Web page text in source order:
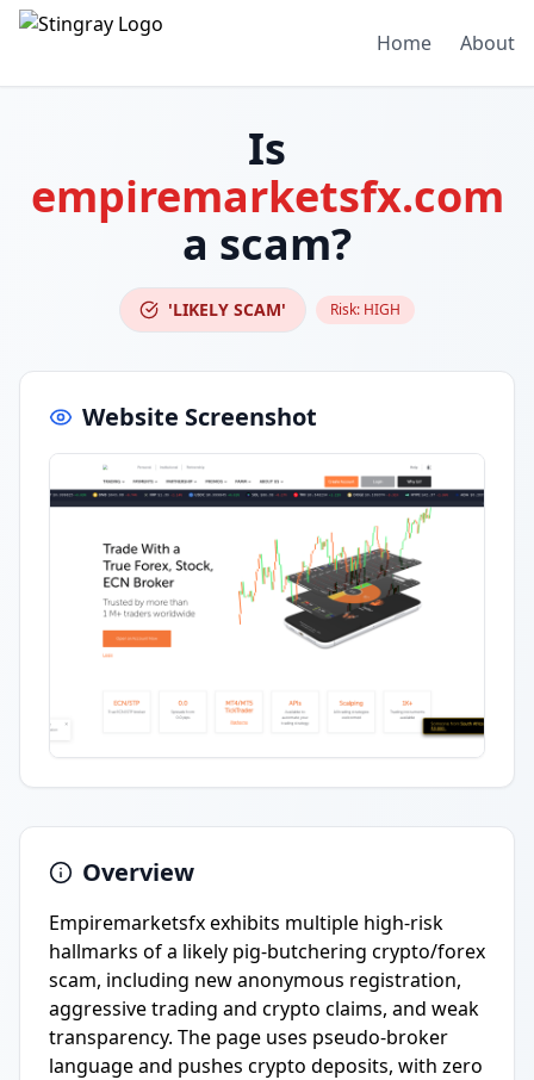
Home About
Is
empiremarketsfx.com
a scam?
'LIKELY SCAM' Risk: HIGH
Website Screenshot
Overview
Empiremarketsfx exhibits multiple high-risk
hallmarks of a likely pig-butchering crypto/forex
scam, including new anonymous registration,
aggressive trading and crypto claims, and weak
transparency. The page uses pseudo-broker
language and pushes crypto deposits, with zero